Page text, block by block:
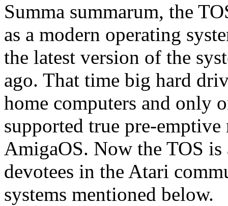
Summa summarum, the
as a modern operating
the latest version of the
ago. That time big hard
home computers and only
supported true pre-
AmigaOS. Now the TOS
devotees in the Atari
systems mentioned below.